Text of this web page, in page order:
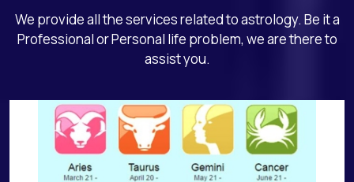
We provide all the services related to astrology. Be it a
Professional or Personal life problem, we are there to
assist you.